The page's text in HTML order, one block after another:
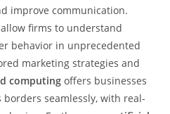
improve communication.
allow firms to understand
behavior in unprecedented
marketing strategies and
computing offers businesses
seamlessly, with real-